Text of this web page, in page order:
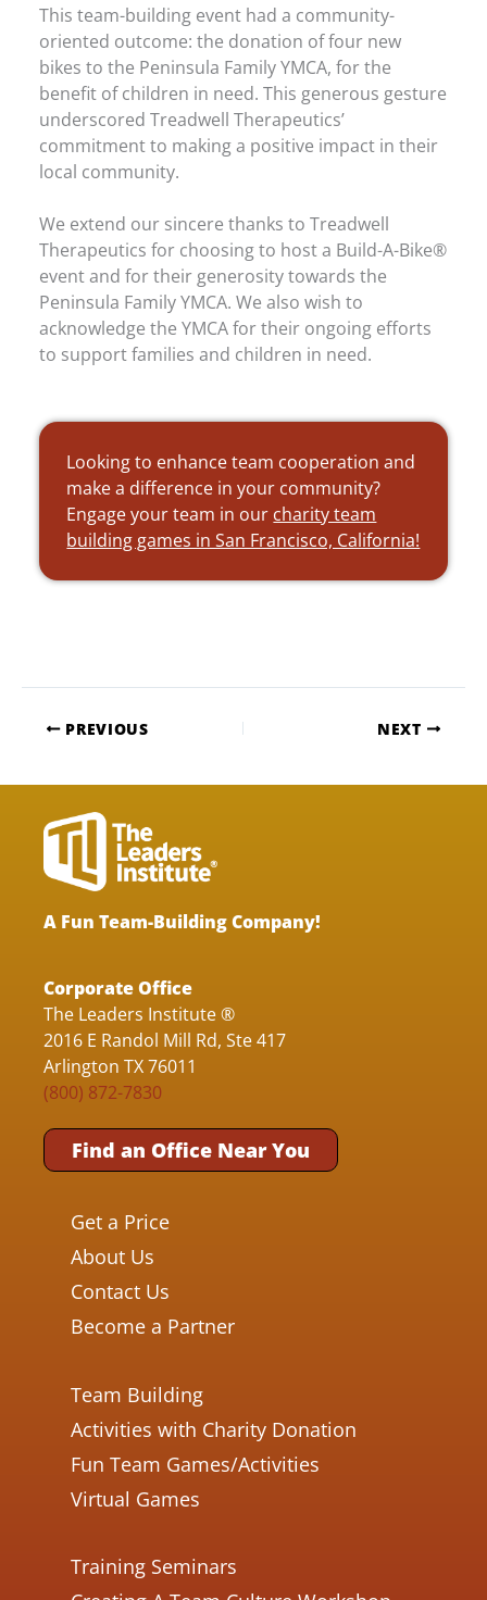
This team-building event had a community-
oriented outcome: the donation of four new
bikes to the Peninsula Family YMCA, for the
benefit of children in need. This generous gesture
underscored Treadwell Therapeutics’
commitment to making a positive impact in their
local community.
We extend our sincere thanks to Treadwell
Therapeutics for choosing to host a Build-A-Bike®
event and for their generosity towards the
Peninsula Family YMCA. We also wish to
acknowledge the YMCA for their ongoing efforts
to support families and children in need.
Looking to enhance team cooperation and
make a difference in your community?
Engage your team in our charity team
building games in San Francisco, California!
PREVIOUS NEXT
A Fun Team-Building Company!
Corporate Office
The Leaders Institute ®
2016 E Randol Mill Rd, Ste 417
Arlington TX 76011
(800) 872-7830
Find an Office Near You
Get a Price
About Us
Contact Us
Become a Partner
Team Building
Activities with Charity Donation
Fun Team Games/Activities
Virtual Games
Training Seminars